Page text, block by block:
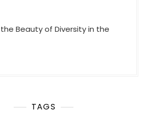
the Beauty of Diversity in the
TAGS